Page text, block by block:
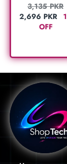
3,135PKR
2,696 PKR
OFF